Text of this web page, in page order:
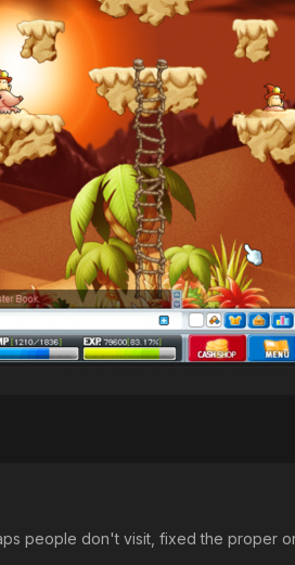
people don't visit, fixed the proper